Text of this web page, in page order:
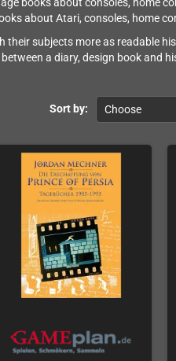
books about consoles, home
about Atari, consoles, home
their subjects more as readable
a diary, design book and
Sort by: Choose